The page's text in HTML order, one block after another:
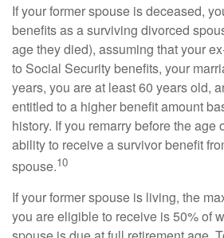
If your former spouse is deceased,
benefits as a surviving divorced
age they died), assuming that your
to Social Security benefits, your
years, you are at least 60 years old,
entitled to a higher benefit amount
history. If you remarry before the age
ability to receive a survivor benefit
spouse.10
If your former spouse is living, the
you are eligible to receive is 50% of